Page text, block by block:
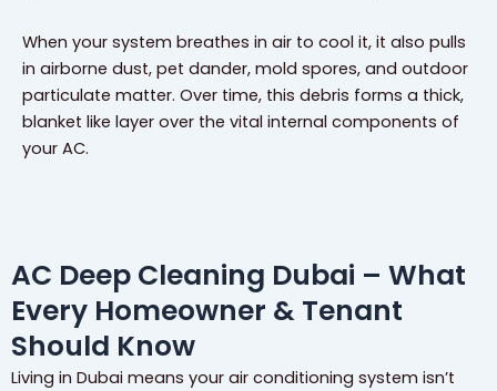
When your system breathes in air to cool it, it also pulls
in airborne dust, pet dander, mold spores, and outdoor
particulate matter. Over time, this debris forms a thick,
blanket like layer over the vital internal components of
your AC.
AC Deep Cleaning Dubai – What
Every Homeowner & Tenant
Should Know
Living in Dubai means your air conditioning system isn’t